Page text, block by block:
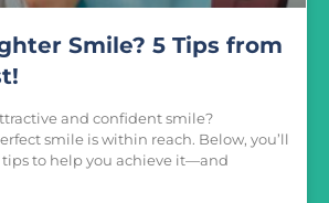
Smile? 5 Tips from
and confident smile?
smile is within reach. Below, you’ll
to help you achieve it—and